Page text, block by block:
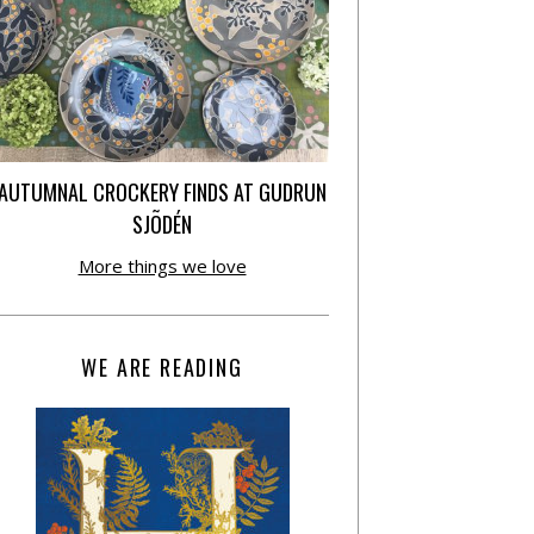
CROCKERY FINDS AT GUDRUN
SJÕDÉN
More things we love
WE ARE READING